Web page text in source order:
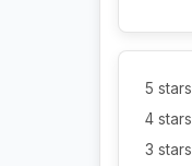
5 stars
4 stars
3 stars